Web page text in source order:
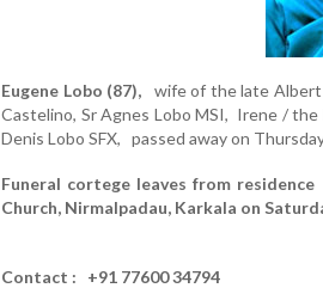
Eugene Lobo (87), wife of the late Albert
Castelino, Sr Agnes Lobo MSI, Irene / the
Denis Lobo SFX, passed away on
Funeral cortege leaves from
Church, Nirmalpadau, Karkala on
Contact : +91 77600 34794